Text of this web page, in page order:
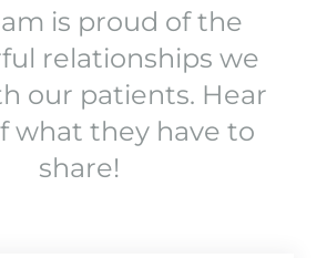
is proud of the
relationships we
our patients. Hear
what they have to
share!